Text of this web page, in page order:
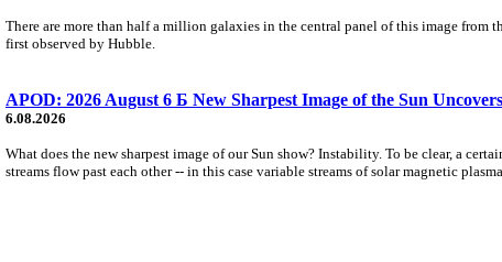
There are more than half a million galaxies in the central panel of this image from
first observed by Hubble.
APOD: 2026 August 6 Б New Sharpest Image of the Sun
6.08.2026
What does the new sharpest image of our Sun show? Instability. To be clear, a
streams flow past each other -- in this case variable streams of solar magnetic plasma.